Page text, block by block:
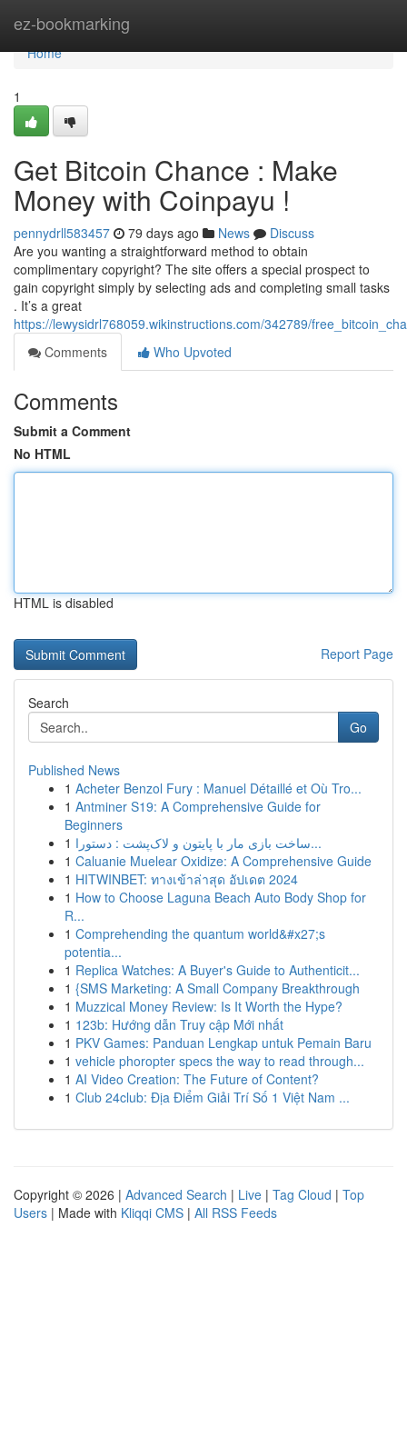
ez-bookmarking
Home
Home
1
Get Bitcoin Chance : Make
Money with Coinpayu !
pennydrll583457 79 days ago News
Discuss
Are you wanting a straightforward method to obtain
complimentary copyright? The site offers a special prospect to
gain copyright simply by selecting ads and completing small tasks
. It’s a great
https://lewysidrl768059.wikinstructions.com/342789/
Comments
Who Upvoted
Comments
Submit a Comment
No HTML
HTML is disabled
Report Page
Search
Go
Published News
1 Acheter Benzol Fury : Manuel Détaillé et Où Tro...
1 Antminer S19: A Comprehensive Guide for
Beginners
1
ساخت بازی مار با پایتون و لاک‌پشت : دستورا...
1 Caluanie Muelear Oxidize: A Comprehensive Guide
1 HITWINBET: ทางเข้าล่าสุด อัปเดต 2024
1 How to Choose Laguna Beach Auto Body Shop for
R...
1 Comprehending the quantum world&#x27;s
potentia...
1 Replica Watches: A Buyer's Guide to Authenticit...
1 {SMS Marketing: A Small Company Breakthrough
1 Muzzical Money Review: Is It Worth the Hype?
1 123b: Hướng dẫn Truy cập Mới nhất
1 PKV Games: Panduan Lengkap untuk Pemain Baru
1 vehicle phoropter specs the way to read through...
1 AI Video Creation: The Future of Content?
1 Club 24club: Địa Điểm Giải Trí Số 1 Việt Nam ...
Copyright © 2026 | Advanced Search | Live | Tag Cloud | Top
Users | Made with Kliqqi CMS | All RSS Feeds